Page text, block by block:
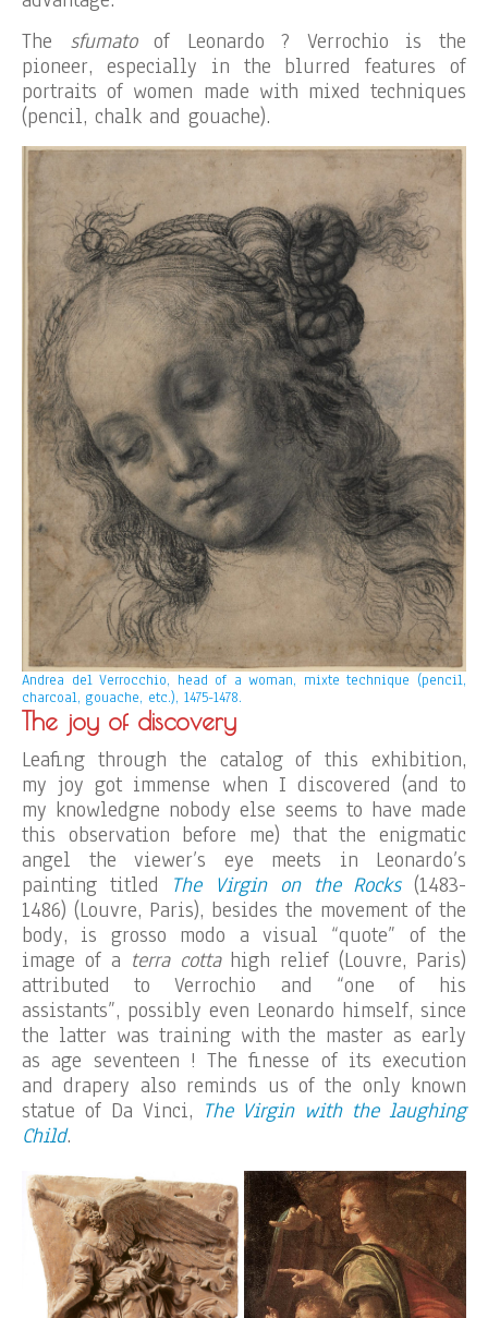
The sfumatoof Leonardo ? Verrochio is the
pioneer, especially in the blurred features of
portraits of women made with mixed techniques
(pencil, chalk and gouache).
Andrea del Verrocchio, head of a woman, mixte technique (pencil,
charcoal, gouache, etc.), 1475-1478.
The joy of discovery
Leafing through the catalog of this exhibition,
my joy got immense when I discovered (and to
my knowledgne nobody else seems to have made
this observation before me) that the enigmatic
angel the viewer’s eye meets in Leonardo’s
painting titled The Virgin on the Rocks(1483-
1486) (Louvre, Paris), besides the movement of the
body, is grosso modo a visual “quote” of the
image of a terra cottahigh relief (Louvre, Paris)
attributed to Verrochio and “one of his
assistants”, possibly even Leonardo himself, since
the latter was training with the master as early
as age seventeen ! The finesse of its execution
and drapery also reminds us of the only known
statue of Da Vinci, The Virgin with the laughing
Child.